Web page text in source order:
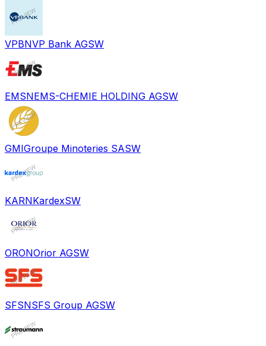
VPBNVP Bank AGSW
EMSNEMS-CHEMIE HOLDING AGSW
GMIGroupe Minoteries SASW
KARNKardexSW
ORONOrior AGSW
SFSNSFS Group AGSW